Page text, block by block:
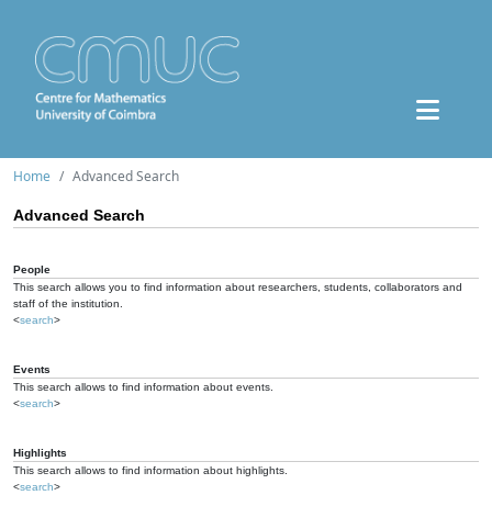
Home Advanced Search
Advanced Search
People
This search allows you to find information about researchers, students, collaborators and
staff of the institution.
<search>
Events
This search allows to find information about events.
<search>
Highlights
This search allows to find information about highlights.
<search>